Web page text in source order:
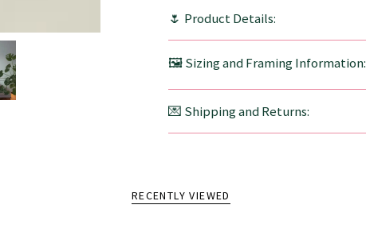
🌷 Product Details:
🖼️ Sizing and Framing Information:
💌 Shipping and Returns:
RECENTLY VIEWED